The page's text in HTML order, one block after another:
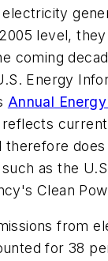
level,
coming
Energy
Annual
reflects
therefore
as the
Clean
from
for 38